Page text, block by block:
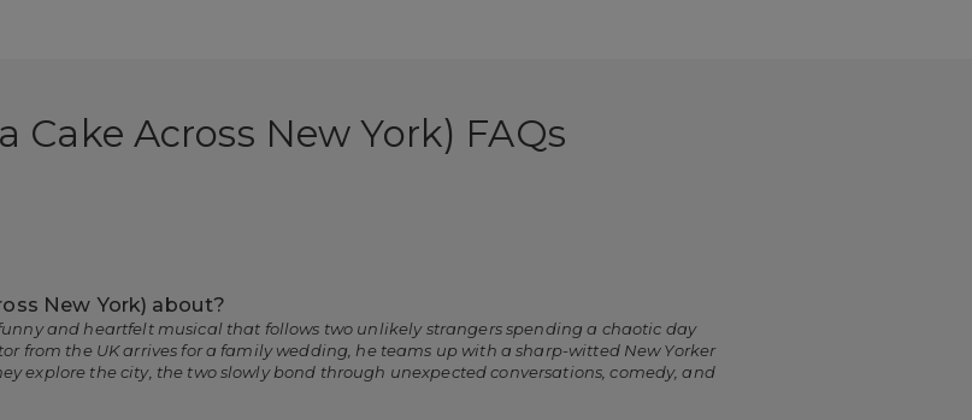
Cake Across New York) FAQs
New York) about?
funny and heartfelt musical that follows two unlikely strangers spending a chaotic day
from the UK arrives for a family wedding, he teams up with a sharp-witted New Yorker
explore the city, the two slowly bond through unexpected conversations, comedy, and